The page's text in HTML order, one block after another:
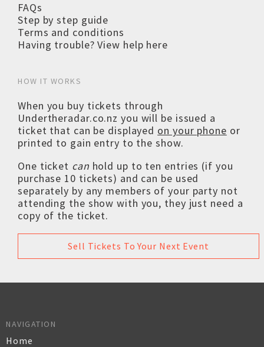
FAQs
Step by step guide
Terms and conditions
Having trouble? View help here
HOW IT WORKS
When you buy tickets through
Undertheradar.co.nz you will be issued a
ticket that can be displayed on your phone or
printed to gain entry to the show.
One ticket can hold up to ten entries (if you
purchase 10 tickets) and can be used
separately by any members of your party not
attending the show with you, they just need a
copy of the ticket.
Sell Tickets To Your Next Event
NAVIGATION
Home